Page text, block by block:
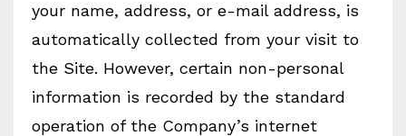
your name, address, or e-mail address, is
automatically collected from your visit to
the Site. However, certain non-personal
information is recorded by the standard
operation of the Company’s internet